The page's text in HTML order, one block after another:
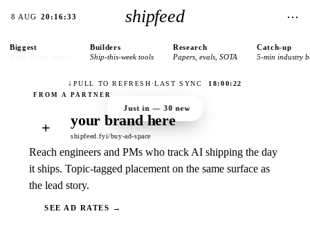
8 AUG 20:16:33 shipfeed ⋯
Biggest Builders
Ship-this-week tools
Research
Papers, evals, SOTA
Catch-up
5-min industry
↓ PULL TO REFRESH ·LAST SYNC 18:00:22
Just in —30 new
+ your brand here
shipfeed.fyi/buy-ad-space
Reach engineers and PMs who track AI shipping the day
it ships. Topic-tagged placement on the same surface as
the lead story.
SEE AD RATES →